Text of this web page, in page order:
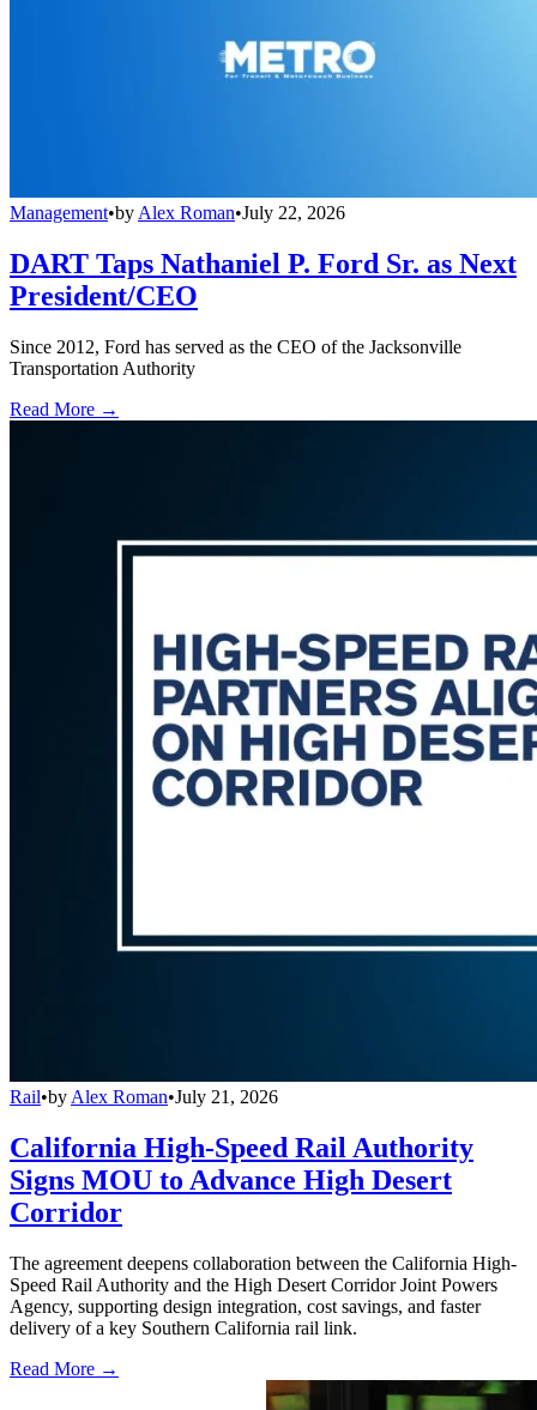
Management•by Alex Roman•July 22, 2026
DART Taps Nathaniel P. Ford Sr. as Next
President/CEO
Since 2012, Ford has served as the CEO of the Jacksonville
Transportation Authority
Read More →
Rail•by Alex Roman•July 21, 2026
California High-Speed Rail Authority
Signs MOU to Advance High Desert
Corridor
The agreement deepens collaboration between the California High-
Speed Rail Authority and the High Desert Corridor Joint Powers
Agency, supporting design integration, cost savings, and faster
delivery of a key Southern California rail link.
Read More →